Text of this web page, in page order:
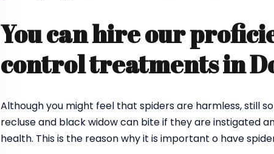
You can hire our
control treatments in
Although you might feel that spiders are harmless, still
recluse and black widow can bite if they are instigated
health. This is the reason why it is important o have